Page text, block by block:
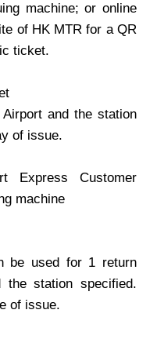
machine; or online
of HK MTR for a QR
ticket.
and the station
of issue.
Express Customer
machine
be used for 1 return
the station specified.
of issue.